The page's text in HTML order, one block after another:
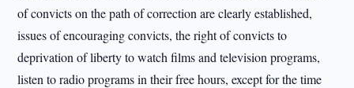
of convicts on the path of correction are clearly established,
issues of encouraging convicts, the right of convicts to
deprivation of liberty to watch films and television programs,
listen to radio programs in their free hours, except for the time